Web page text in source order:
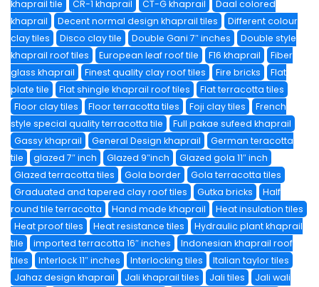
khaprail tile CR-1 khaprail CT-G khaprail
Daal colored
khaprail
Decent normal design khaprail tiles
Different colour
clay tiles
Disco clay tile Double Gani 7″ inches
Double style
khaprail roof tiles
European leaf roof tile F16 khaprail
Fiber
glass khaprail
Finest quality clay roof tiles Fire bricks
Flat
plate tile
Flat shingle khaprail roof tiles
Flat terracotta tiles
Floor clay tiles
Floor terracotta tiles Foji clay tiles
French
style special quality terracotta tile
Full pakae sufeed khaprail
Gassy khaprail
General Design khaprail
German teracotta
tile
glazed 7″ inch Glazed 9″inch
Glazed gola 11″ inch
Glazed terracotta tiles
Gola border
Gola terracotta tiles
Graduated and tapered clay roof tiles
Gutka bricks
Half
round tile terracotta
Hand made khaprail
Heat insulation tiles
Heat proof tiles
Heat resistance tiles
Hydraulic plant khaprail
tile
imported terracotta 16″ inches
Indonesian khaprail roof
tiles
Interlock 11″ inches Interlocking tiles
Italian taylor tiles
Jahaz design khaprail
Jali khaprail tiles Jali tiles
Jali wali